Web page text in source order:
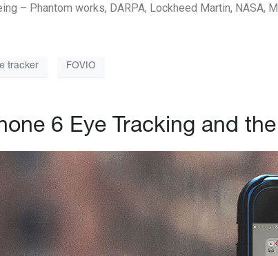
– Phantom works, DARPA, Lockheed Martin, NASA,
tracker FOVIO
6 Eye Tracking and